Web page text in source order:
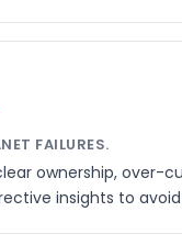
FAILURES.
ownership, over-
insights to